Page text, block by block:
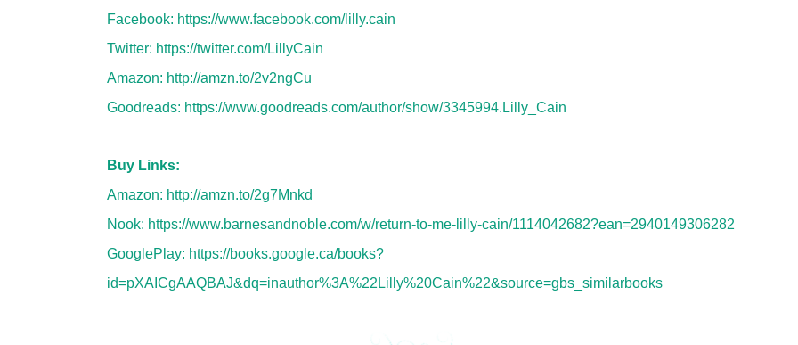
Facebook: https://www.facebook.com/lilly.cain
Twitter: https://twitter.com/LillyCain
Amazon: http://amzn.to/2v2ngCu
Goodreads: https://www.goodreads.com/author/show/3345994.Lilly_Cain
Buy Links:
Amazon: http://amzn.to/2g7Mnkd
Nook: https://www.barnesandnoble.com/w/return-to-me-lilly-cain/1114042682?ean=2940149306282
GooglePlay: https://books.google.ca/books?
id=pXAICgAAQBAJ&dq=inauthor%3A%22Lilly%20Cain%22&source=gbs_similarbooks